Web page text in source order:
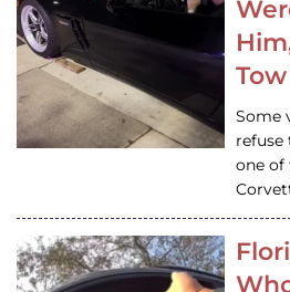
Some
refuse
one of